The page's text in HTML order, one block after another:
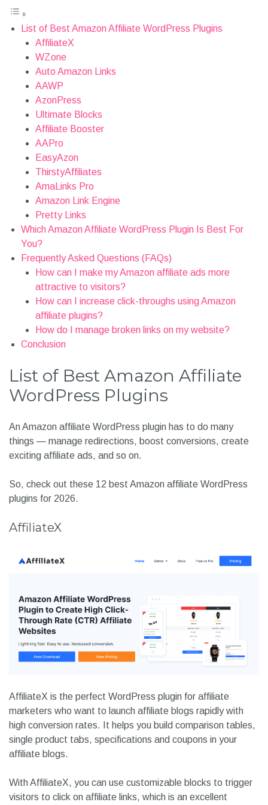
List of Best Amazon Affiliate WordPress Plugins
AffiliateX
WZone
Auto Amazon Links
AAWP
AzonPress
Ultimate Blocks
Affiliate Booster
AAPro
EasyAzon
ThirstyAffiliates
AmaLinks Pro
Amazon Link Engine
Pretty Links
Which Amazon Affiliate WordPress Plugin Is Best For
You?
Frequently Asked Questions (FAQs)
How can I make my Amazon affiliate ads more
attractive to visitors?
How can I increase click-throughs using Amazon
affiliate plugins?
How do I manage broken links on my website?
Conclusion
List of Best Amazon Affiliate
WordPress Plugins
An Amazon affiliate WordPress plugin has to do many
things — manage redirections, boost conversions, create
exciting affiliate ads, and so on.
So, check out these 12 best Amazon affiliate WordPress
plugins for 2026.
AffiliateX
AffiliateX is the perfect WordPress plugin for affiliate
marketers who want to launch affiliate blogs rapidly with
high conversion rates. It helps you build comparison tables,
single product tabs, specifications and coupons in your
affiliate blogs.
With AffiliateX, you can use customizable blocks to trigger
visitors to click on affiliate links, which is an excellent